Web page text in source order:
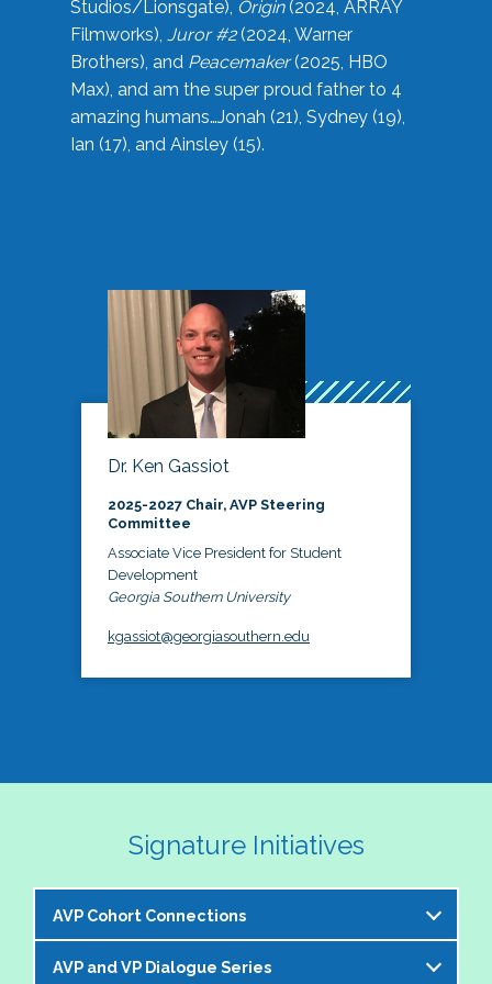
Studios/Lionsgate), Origin(2024, ARRAY
Filmworks), Juror #2(2024, Warner
Brothers), and Peacemaker(2025, HBO
Max), and am the super proud father to 4
amazing humans…Jonah (21), Sydney (19),
Ian (17), and Ainsley (15).
Dr. Ken Gassiot
2025-2027 Chair, AVP Steering
Committee
Associate Vice President for Student
Development
Georgia Southern University
kgassiot@georgiasouthern.edu
Signature Initiatives
AVP Cohort Connections
The NASPA AVP Steering Committee is excited to
AVP and VP Dialogue Series